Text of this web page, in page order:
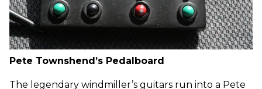
Pete Townshend’s Pedalboard
The legendary windmiller’s guitars run into a Pete